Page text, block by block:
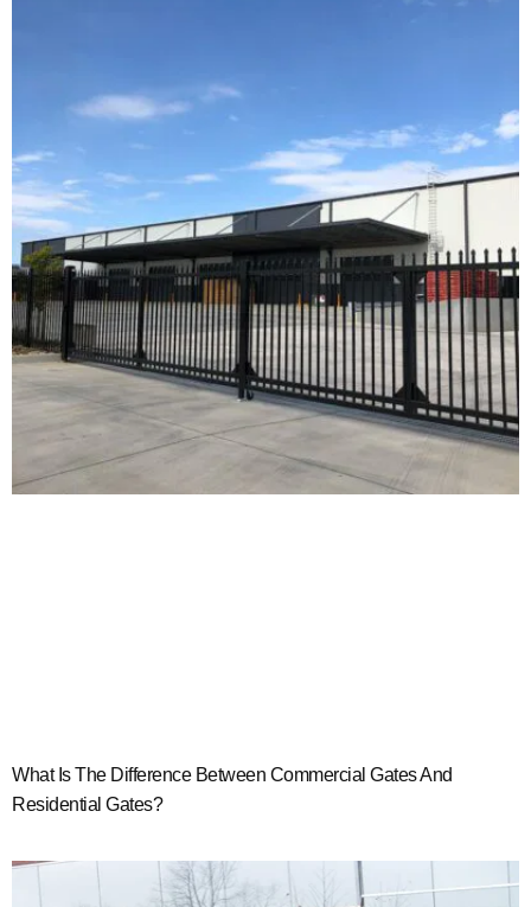
What Is The Difference Between Commercial Gates And
Residential Gates?